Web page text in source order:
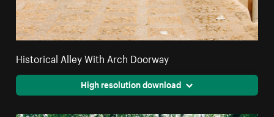
Historical Alley With Arch Doorway
High resolution download